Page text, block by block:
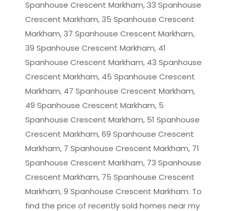
Spanhouse Crescent Markham, 33 Spanhouse
Crescent Markham, 35 Spanhouse Crescent
Markham, 37 Spanhouse Crescent Markham,
39 Spanhouse Crescent Markham, 41
Spanhouse Crescent Markham, 43 Spanhouse
Crescent Markham, 45 Spanhouse Crescent
Markham, 47 Spanhouse Crescent Markham,
49 Spanhouse Crescent Markham, 5
Spanhouse Crescent Markham, 51 Spanhouse
Crescent Markham, 69 Spanhouse Crescent
Markham, 7 Spanhouse Crescent Markham, 71
Spanhouse Crescent Markham, 73 Spanhouse
Crescent Markham, 75 Spanhouse Crescent
Markham, 9 Spanhouse Crescent Markham. To
find the price of recently sold homes near my